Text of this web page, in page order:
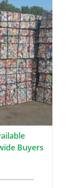
Buyers